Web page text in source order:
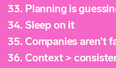
33. Planning is
34. Sleep on it
35. Companies aren’t
36. Context >